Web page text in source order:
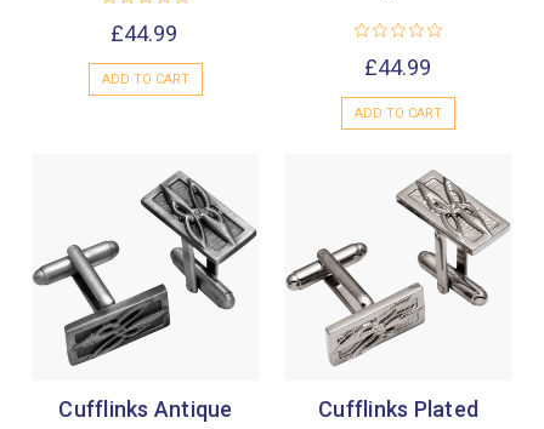
£44.99
ADD TO CART £44.99
ADD TO CART
Cufflinks Antique
Cufflinks Plated